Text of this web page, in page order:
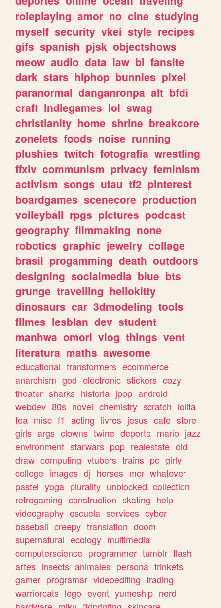
roleplaying amor no cine studying
myself security vkei style recipes
gifs spanish pjsk objectshows
meow audio data law bl fansite
dark stars hiphop bunnies pixel
paranormal danganronpa alt bfdi
craft indiegames lol swag
christianity home shrine breakcore
zonelets foods noise running
plushies twitch fotografia wrestling
ffxiv communism privacy feminism
activism songs utau tf2 pinterest
boardgames scenecore production
volleyball rpgs pictures podcast
geography filmmaking none
robotics graphic jewelry collage
brasil progamming death outdoors
designing socialmedia blue bts
grunge travelling hellokitty
dinosaurs car 3dmodeling tools
filmes lesbian dev student
manhwa omori vlog things vent
literatura maths awesome
educational transformers ecommerce
anarchism god electronic stickers cozy
theater sharks historia jpop android
webdev 80s novel chemistry scratch lolita
tea misc f1 acting livros jesus cafe store
girls args clowns twine deporte mario jazz
environment starwars pop realestate old
draw computing vtubers trains pc girly
college images dj horses mcr whatever
pastel yoga plurality unblocked collection
retrogaming construction skating help
videography escuela services cyber
baseball creepy translation doom
supernatural ecology multimedia
computerscience programmer tumblr flash
artes insects animales persona trinkets
gamer programar videoediting trading
warriorcats lego event yumeship nerd